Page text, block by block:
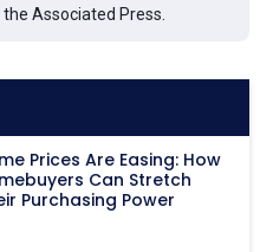
Associated Press.
Prices Are Easing: How
Can Stretch
Purchasing Power